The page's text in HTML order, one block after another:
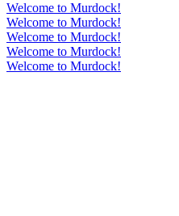
Welcome to Murdock!
Welcome to Murdock!
Welcome to Murdock!
Welcome to Murdock!
Welcome to Murdock!